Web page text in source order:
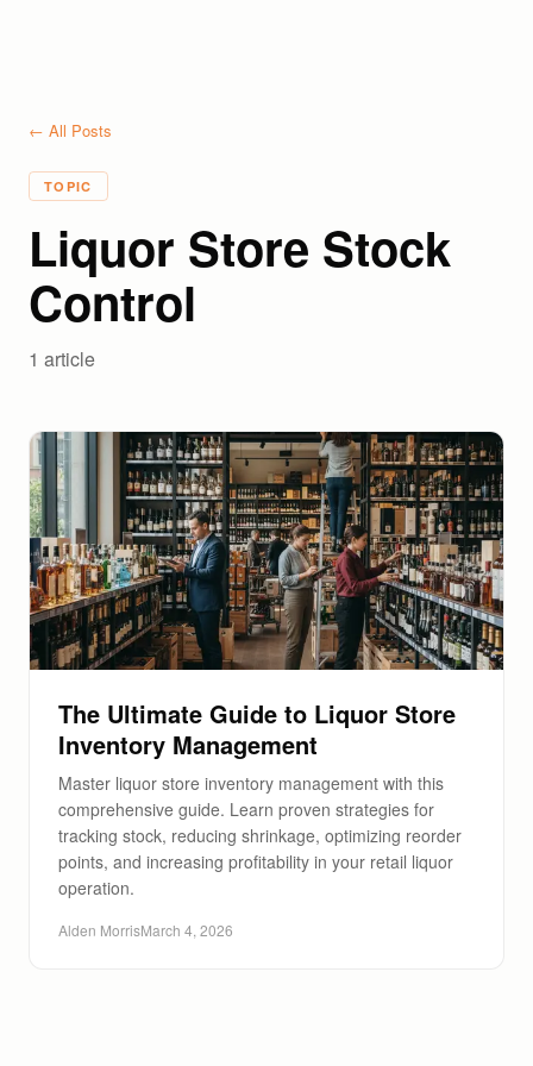
← All Posts
TOPIC
Liquor Store Stock
Control
1 article
The Ultimate Guide to Liquor Store
Inventory Management
Master liquor store inventory management with this
comprehensive guide. Learn proven strategies for
tracking stock, reducing shrinkage, optimizing reorder
points, and increasing profitability in your retail liquor
operation.
Alden MorrisMarch 4, 2026